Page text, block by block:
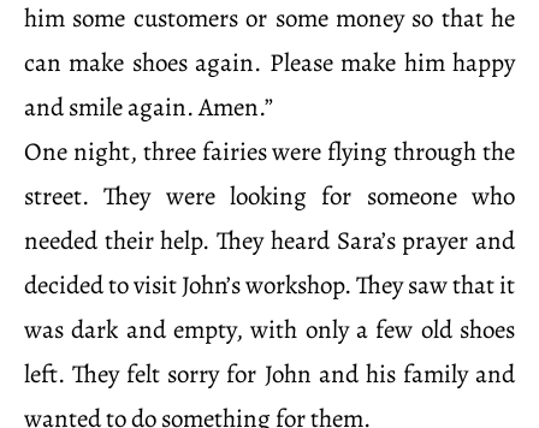
him some customers or some money so that he
can make shoes again. Please make him happy
and smile again. Amen.”
One night, three fairies were flying through the
street. They were looking for someone who
needed their help. They heard Sara’s prayer and
decided to visit John’s workshop. They saw that it
was dark and empty, with only a few old shoes
left. They felt sorry for John and his family and
wanted to do something for them.